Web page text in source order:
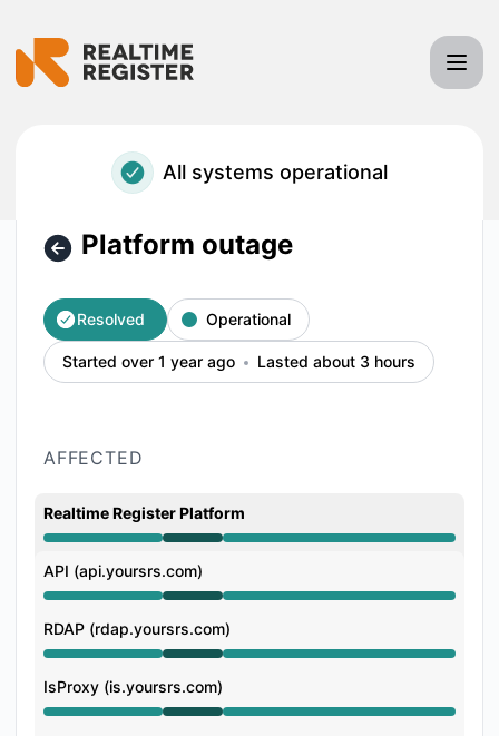
All systems operational
Platform outage
Resolved Operational
Started over 1 year ago Lasted about 3 hours
AFFECTED
Realtime Register Platform
Operational from 6:57 AM to 10:27 AM
API (api.yoursrs.com)
Operational from 6:57 AM to 10:27 AM
RDAP (rdap.yoursrs.com)
Operational from 6:57 AM to 10:27 AM
IsProxy (is.yoursrs.com)
Operational from 6:57 AM to 10:27 AM